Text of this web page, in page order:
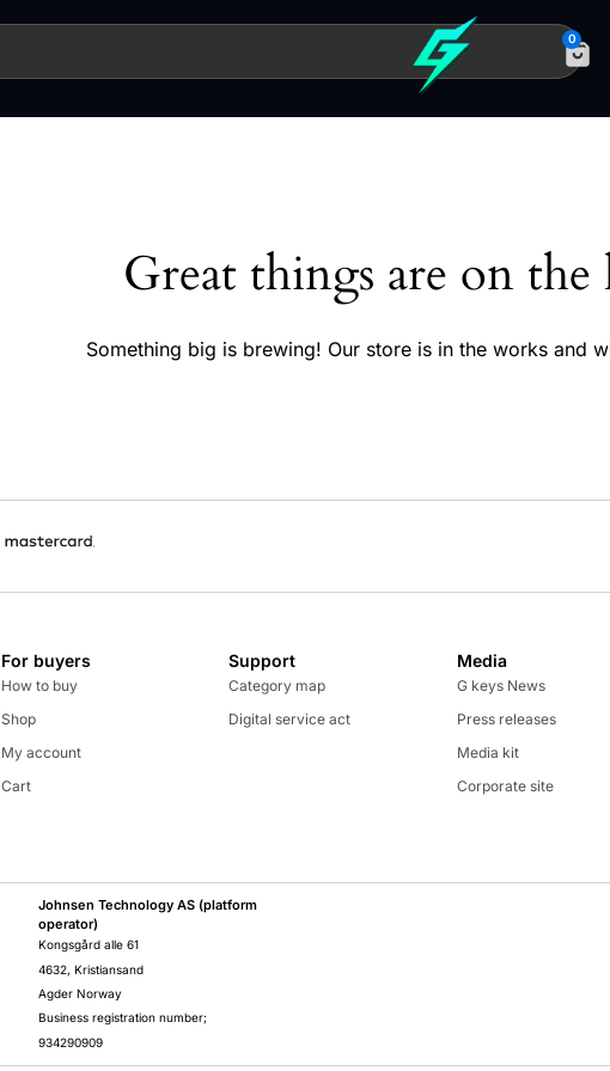
0
Great things are on
Something big is brewing! Our store is in the works and
For buyers
How to buy
Shop
My account
Cart
Support
Category map
Digital service act
Media
G keys News
Press releases
Media kit
Corporate site
Johnsen Technology AS (platform
operator)
Kongsgård alle 61
4632, Kristiansand
Agder Norway
Business registration number;
934290909